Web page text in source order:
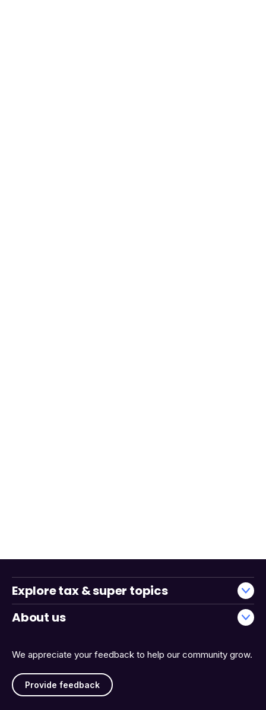
We appreciate your feedback to help our community grow.
Provide feedback
Explore tax & super topics
About us